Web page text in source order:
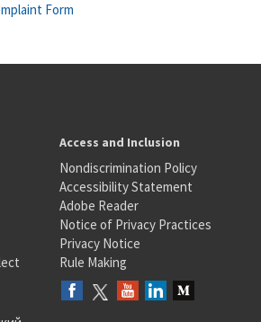
Form
Access and Inclusion
Nondiscrimination Policy
Accessibility Statement
Adobe Reader
Notice of Privacy Practices
Privacy Notice
Rule Making